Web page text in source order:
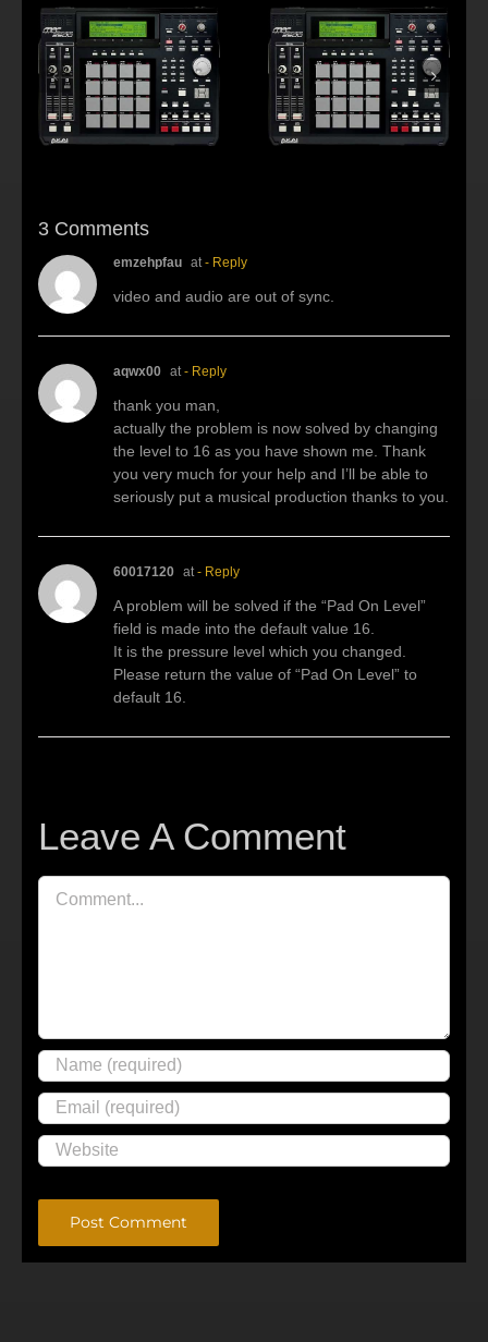
Beat making Akai
MPC 2500-Habitus
AKAI MPC2500 :
Young fool
3 Comments
emzehpfau at - Reply
video and audio are out of sync.
aqwx00 at - Reply
thank you man,
actually the problem is now solved by changing
the level to 16 as you have shown me. Thank
you very much for your help and I’ll be able to
seriously put a musical production thanks to you.
60017120 at - Reply
A problem will be solved if the “Pad On Level”
field is made into the default value 16.
It is the pressure level which you changed.
Please return the value of “Pad On Level” to
default 16.
Leave A Comment
Comment